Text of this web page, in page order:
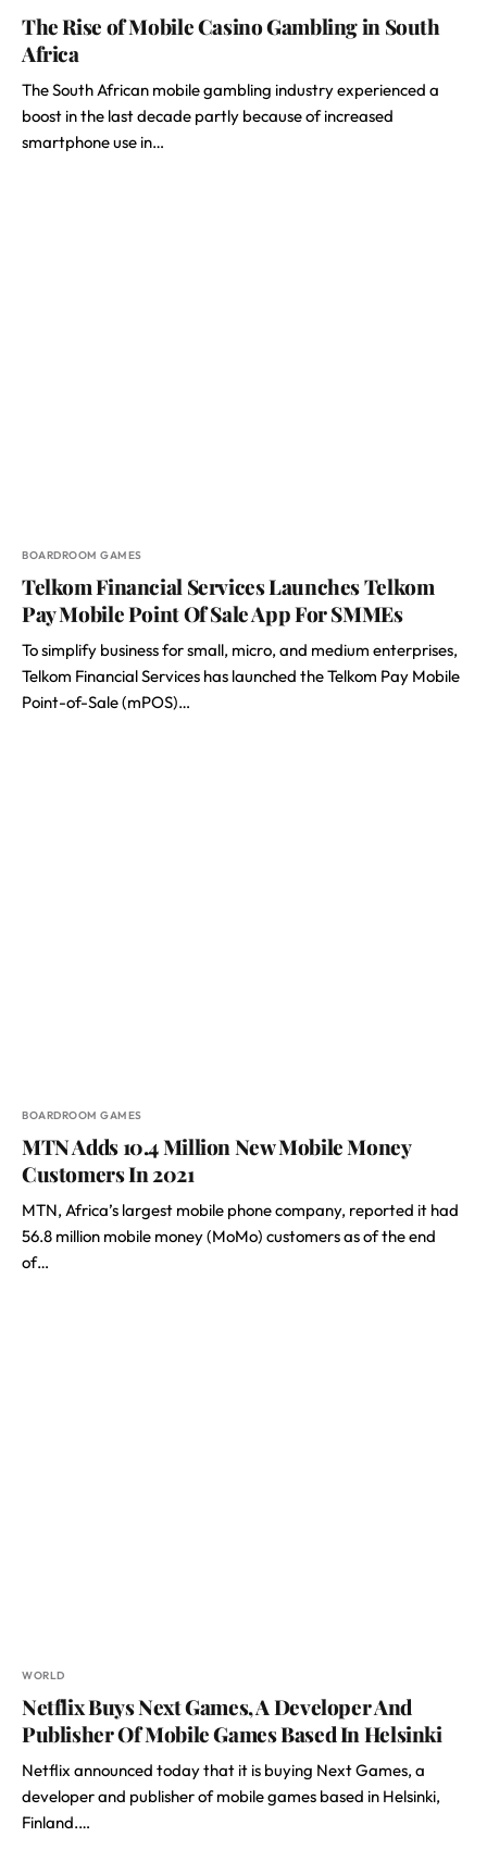
The Rise of Mobile Casino Gambling in South
Africa
The South African mobile gambling industry experienced a
boost in the last decade partly because of increased
smartphone use in…
BOARDROOM GAMES
Telkom Financial Services Launches Telkom
Pay Mobile Point Of Sale App For SMMEs
To simplify business for small, micro, and medium enterprises,
Telkom Financial Services has launched the Telkom Pay Mobile
Point-of-Sale (mPOS)…
BOARDROOM GAMES
MTN Adds 10.4 Million New Mobile Money
Customers In 2021
MTN, Africa’s largest mobile phone company, reported it had
56.8 million mobile money (MoMo) customers as of the end
of…
WORLD
Netflix Buys Next Games, A Developer And
Publisher Of Mobile Games Based In Helsinki
Netflix announced today that it is buying Next Games, a
developer and publisher of mobile games based in Helsinki,
Finland.…